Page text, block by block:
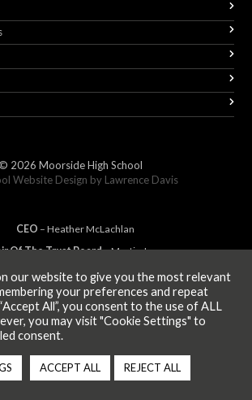
© 2026 Moorside High School
Website Design by Lawrence Davis
CEO – HeatherMcLachlan
Of The Trust Board– Martin Jones
MEMBER OF
our website to give you the most relevant
your preferences and repeat
All”, you consent to the use of ALL
you may visit "Cookie Settings" to
consent.
ACCEPT ALL REJECT ALL